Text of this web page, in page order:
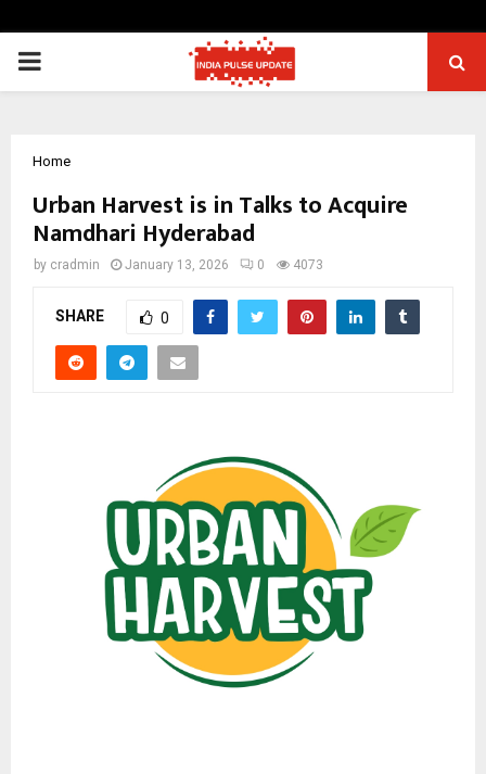
PRIMARY
Home
Urban Harvest is in Talks to Acquire
Namdhari Hyderabad
by cradmin January 13, 2026 0 4073
SHARE 0